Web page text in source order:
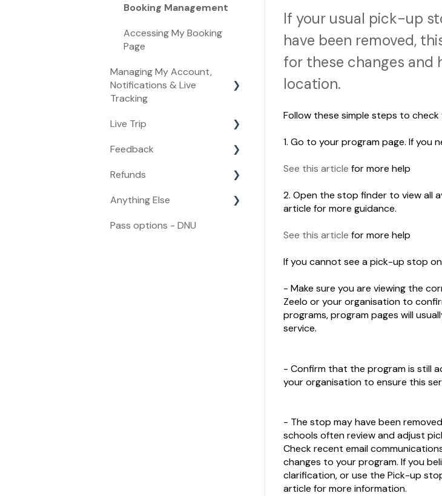
If your usual pick-up
have been removed,
for these changes and
location.
Follow these simple steps to
1. Go to your program page. If you
See this article for more help
2. Open the stop finder to view all
article for more guidance.
See this article for more help
If you cannot see a pick-up stop
- Make sure you are viewing the
Zeelo or your organisation to
programs, program pages will
service.
- Confirm that the program is still
your organisation to ensure this
- The stop may have been
schools often review and adjust
Check recent email
changes to your program. If you
clarification, or use the Pick-up
article for more information.
Booking Management
Accessing My Booking
Page
Managing My Account,
Notifications & Live
Tracking
Managing My Account
Live Tracking
Notifications
Live Trip
Live Trip
Feedback
Feedback
Refunds
Refunds
Anything Else
Anything Else
Pass options - DNU